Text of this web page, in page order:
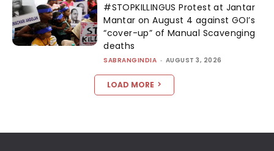
#STOPKILLINGUS Protest at Jantar
Mantar on August 4 against GOI’s
“cover-up” of Manual Scavenging
deaths
SABRANGINDIA - AUGUST 3, 2026
LOAD MORE